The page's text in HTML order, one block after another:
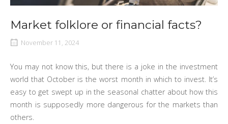
Market folklore or financial facts?
November 11, 2024
You may not know this, but there is a joke in the investment
world that October is the worst month in which to invest. It’s
easy to get swept up in the seasonal chatter about how this
month is supposedly more dangerous for the markets than
others.